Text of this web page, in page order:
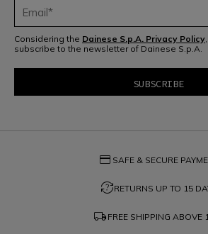
Considering the Dainese S.p.A. Privacy Policy
subscribe to the newsletter of Dainese S.p.A.
credit_card SAFE & SECURE
question_exchangeRETURNS UP TO 15
local_shipping FREE SHIPPING ABOVE